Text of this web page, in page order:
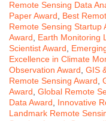
Remote Sensing Data
Paper Award
Best
Remote Sensing Startup
Award
Earth Monitoring
Scientist Award
Excellence in Climate
Observation Award GIS
Remote Sensing Award
Award Global Remote
Data Award
Innovative
Landmark Remote